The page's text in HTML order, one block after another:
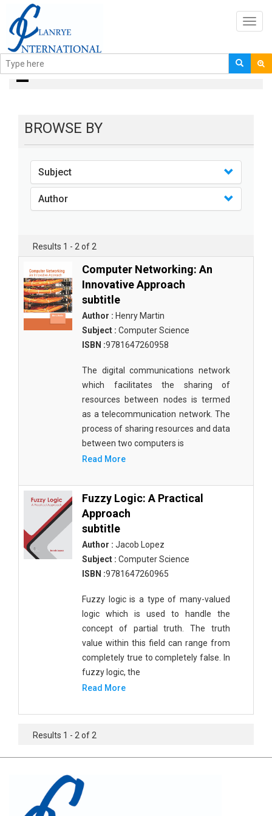
Books
BROWSE BY
Subject
Author
Results 1 - 2 of 2
Computer Networking: An
Innovative Approach
subtitle
Author : Henry Martin
Subject : Computer Science
ISBN :9781647260958
The digital communications network
which facilitates the sharing of
resources between nodes is termed
as a telecommunication network. The
process of sharing resources and data
between two computers is
Read More
Fuzzy Logic: A Practical
Approach
subtitle
Author : Jacob Lopez
Subject : Computer Science
ISBN :9781647260965
Fuzzy logic is a type of many-valued
logic which is used to handle the
concept of partial truth. The truth
value within this field can range from
completely true to completely false. In
fuzzy logic, the
Read More
Results 1 - 2 of 2